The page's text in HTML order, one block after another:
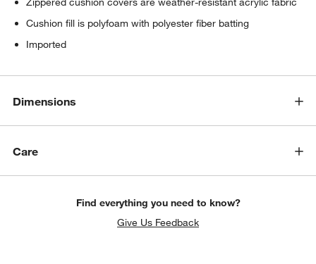
Cushion fill is polyfoam with polyester fiber batting
Imported
Dimensions
Care
Find everything you need to know?
Give Us Feedback